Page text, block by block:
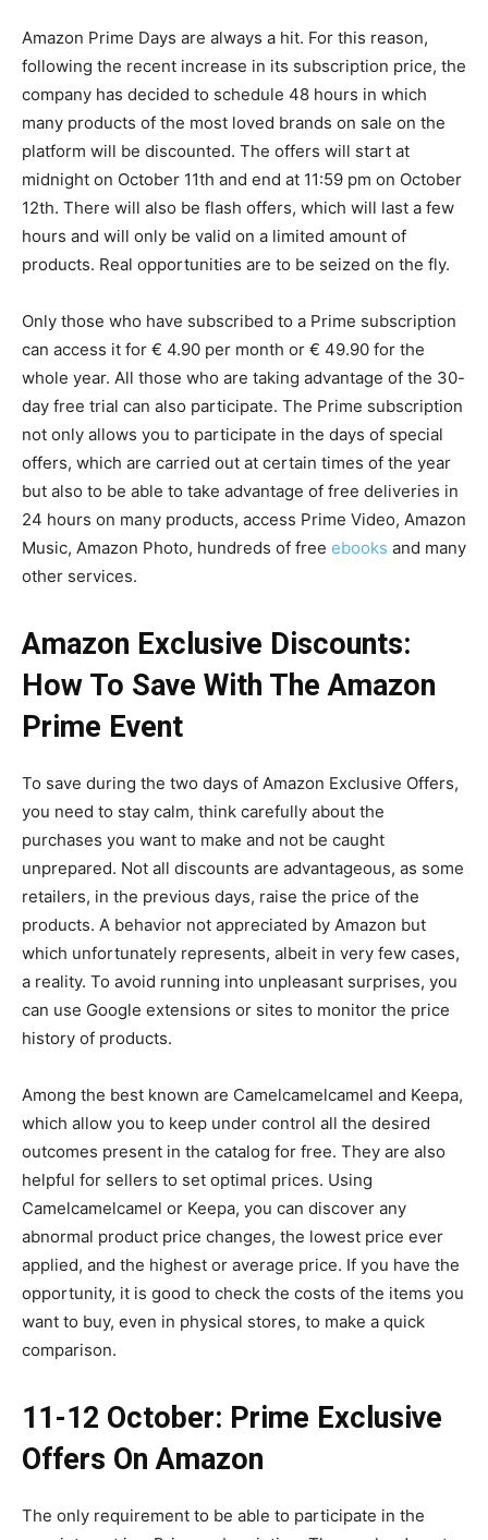
Amazon Prime Days are always a hit. For this reason,
following the recent increase in its subscription price, the
company has decided to schedule 48 hours in which
many products of the most loved brands on sale on the
platform will be discounted. The offers will start at
midnight on October 11th and end at 11:59 pm on October
12th. There will also be flash offers, which will last a few
hours and will only be valid on a limited amount of
products. Real opportunities are to be seized on the fly.
Only those who have subscribed to a Prime subscription
can access it for € 4.90 per month or € 49.90 for the
whole year. All those who are taking advantage of the 30-
day free trial can also participate. The Prime subscription
not only allows you to participate in the days of special
offers, which are carried out at certain times of the year
but also to be able to take advantage of free deliveries in
24 hours on many products, access Prime Video, Amazon
Music, Amazon Photo, hundreds of free ebooks and many
other services.
Amazon Exclusive Discounts:
How To Save With The Amazon
Prime Event
To save during the two days of Amazon Exclusive Offers,
you need to stay calm, think carefully about the
purchases you want to make and not be caught
unprepared. Not all discounts are advantageous, as some
retailers, in the previous days, raise the price of the
products. A behavior not appreciated by Amazon but
which unfortunately represents, albeit in very few cases,
a reality. To avoid running into unpleasant surprises, you
can use Google extensions or sites to monitor the price
history of products.
Among the best known are Camelcamelcamel and Keepa,
which allow you to keep under control all the desired
outcomes present in the catalog for free. They are also
helpful for sellers to set optimal prices. Using
Camelcamelcamel or Keepa, you can discover any
abnormal product price changes, the lowest price ever
applied, and the highest or average price. If you have the
opportunity, it is good to check the costs of the items you
want to buy, even in physical stores, to make a quick
comparison.
11-12 October: Prime Exclusive
Offers On Amazon
The only requirement to be able to participate in the